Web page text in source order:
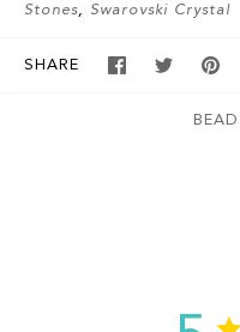
Stones
Swarovski Crystal
SHARE